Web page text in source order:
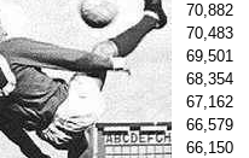
70,882
70,483
69,501
68,354
67,162
66,579
66,150